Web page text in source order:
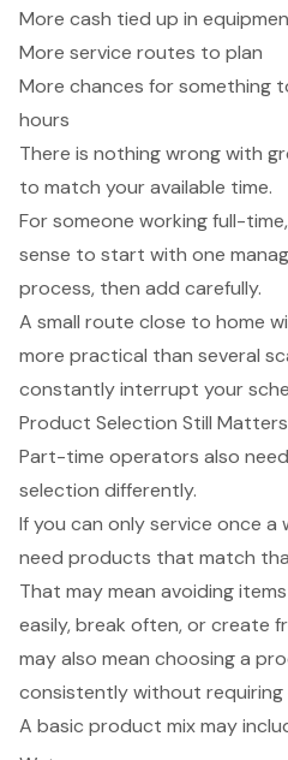
More cash tied up in
More service routes to plan
More chances for something
hours
There is nothing wrong with
to match your available time.
For someone working full-
sense to start with one
process, then add carefully.
A small route close to home
more practical than several
constantly interrupt your
Product Selection Still
Part-time operators also
selection differently.
If you can only service once a
need products that match
That may mean avoiding
easily, break often, or create
may also mean choosing a
consistently without
A basic product mix may